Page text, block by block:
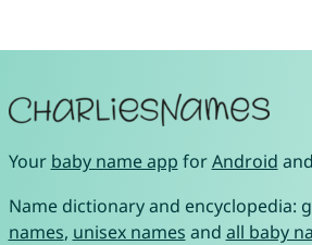
Your baby name app forAndroid and
Name dictionary and encyclopedia:
names, unisex names and all baby